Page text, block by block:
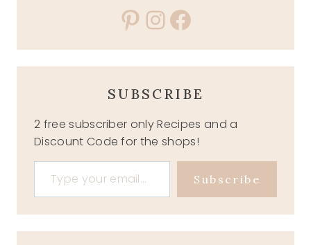
Pinterest
Instagram
Facebook
SUBSCRIBE
2 free subscriber only Recipes and a
Discount Code for the shops!
Type your email…
Subscribe